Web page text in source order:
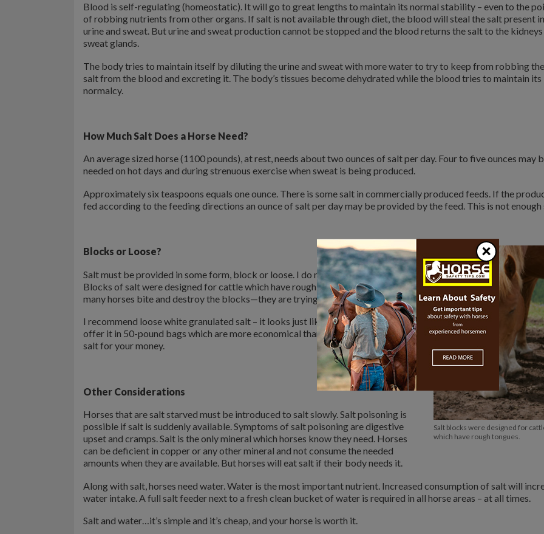
Blood is self-regulating (homeostatic). It will go to great lengths to maintain its normal stability – even to the
of robbing nutrients from other organs. If salt is not available through diet, the blood will steal the salt present in
urine and sweat. But urine and sweat production cannot be stopped and the blood returns the salt to the kidneys
sweat glands.
The body tries to maintain itself by diluting the urine and sweat with more water to try to keep from robbing the
salt from the blood and excreting it. The body’s tissues become dehydrated while the blood tries to maintain its
normalcy.
How Much Salt Does a Horse Need?
An average sized horse (1100 pounds), at rest, needs about two ounces of salt per day. Four to five ounces may
needed on hot days and during strenuous exercise when sweat is being produced.
Approximately six teaspoons equals one ounce. There is some salt in commercially produced feeds. If the
fed according to the feeding directions an ounce of salt per day may be provided by the feed. This is not enough
Salt blocks were designed for
which have rough tongues.
Blocks or Loose?
Salt must be provided in some form, block or loose. I do not like salt blocks.
Blocks of salt were designed for cattle which have rough tongues. That is why
many horses bite and destroy the blocks—they are trying to get the needed salt.
I recommend loose white granulated salt – it looks just like table salt. Feed stores
offer it in 50-pound bags which are more economical than blocks. You get more
salt for your money.
Other Considerations
Horses that are salt starved must be introduced to salt slowly. Salt poisoning is
possible if salt is suddenly available. Symptoms of salt poisoning are digestive
upset and cramps. Salt is the only mineral which horses know they need. Horses
can be deficient in copper or any other mineral and not consume the needed
amounts when they are available. But horses will eat salt if their body needs it.
Along with salt, horses need water. Water is the most important nutrient. Increased consumption of salt will
water intake. A full salt feeder next to a fresh clean bucket of water is required in all horse areas – at all times.
Salt and water…it’s simple and it’s cheap, and your horse is worth it.
×